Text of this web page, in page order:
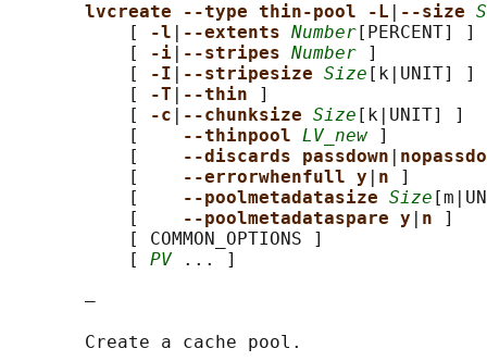
lvcreate --type thin-pool -L
--size
           [
-l --extents Number [PERCENT] ]
           [
-i --stripes Number ]
           [
-I --stripesize Size [k|UNIT] ]
           [
-T --thin
]
           [
-c --chunksize Size [k|UNIT] ]
           [
--thinpool LV_new ]
           [
--discards passdown
           [
--errorwhenfull y n
]
           [
--poolmetadatasize Size
           [
--poolmetadataspare y n
]
           [ COMMON_OPTIONS ]
           [
PV ... ]
       —
       Create a cache pool.